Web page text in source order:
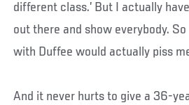
different class.’ But I actually
out there and show everybody.
with Duffee would actually piss
And it never hurts to give a 36-